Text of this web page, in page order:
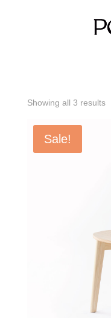
White
Showing all 3 results
Sale!